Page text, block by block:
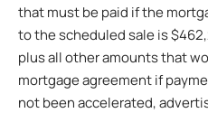
that must be paid if the
to the scheduled sale is
plus all other amounts that
mortgage agreement if
not been accelerated,